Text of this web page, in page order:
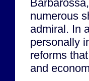
numerous
admiral. In
personally
reforms
and